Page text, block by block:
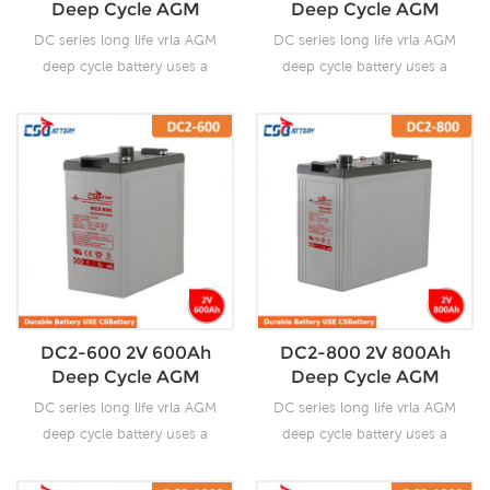
delivery time.
delivery time.
Deep Cycle AGM
Battery--Ada
DC series long life vrla AGM
deep cycle battery uses a
in the positive plates and
special AGM separators,
The DC series features 70%
higher cyclic life with 15
years of float life when
compared to the standard
Duration range. Our
workshop Produce plate by
ourself . For urgent project
we support 10-15days fast
delivery time.
Deep Cycle AGM
Battery--Ada
DC series long life vrla AGM
deep cycle battery uses a
in the positive plates and
The DC series features 70%
higher cyclic life with 15
years of float life when
compared to the standard
Duration range. Our
workshop Produce plate by
ourself . For urgent project
we support 10-15days fast
delivery time.
DC2-600 2V 600Ah
Deep Cycle AGM
Battery--Ada
DC series long life vrla AGM
deep cycle battery uses a
in the positive plates and
DC2-800 2V 800Ah
Deep Cycle AGM
Battery--Ada
DC series long life vrla AGM
deep cycle battery uses a
in the positive plates and